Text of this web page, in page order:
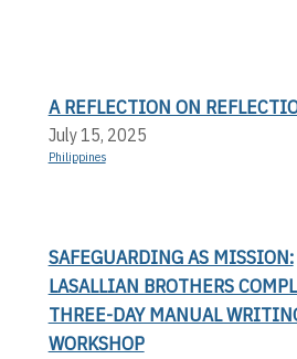
A REFLECTION ON
July 15, 2025
Philippines
SAFEGUARDING AS MISSION:
LASALLIAN BROTHERS
THREE-DAY MANUAL
WORKSHOP